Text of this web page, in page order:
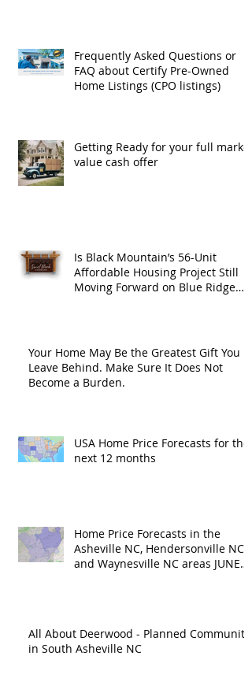
Frequently Asked Questions or
FAQ about Certify Pre-Owned
Home Listings (CPO listings)
Getting Ready for your full market
value cash offer
Is Black Mountain’s 56-Unit
Affordable Housing Project Still
Moving Forward on Blue Ridge
Your Home May Be the Greatest Gift You
Leave Behind. Make Sure It Does Not
Become a Burden.
USA Home Price Forecasts for the
next 12 months
Home Price Forecasts in the
Asheville NC, Hendersonville NC
and Waynesville NC areas JUNE
All About Deerwood - Planned Community
in South Asheville NC